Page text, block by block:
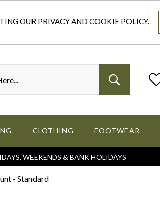
OUR PRIVACY AND COOKIE POLICY.
CLOTHING FOOTWEAR
WEEKENDS & BANK HOLIDAYS
- Standard